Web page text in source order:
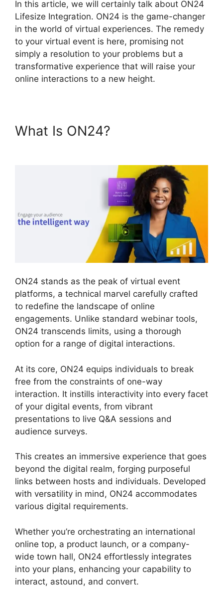
In this article, we will certainly talk about ON24
Lifesize Integration. ON24 is the game-changer
in the world of virtual experiences. The remedy
to your virtual event is here, promising not
simply a resolution to your problems but a
transformative experience that will raise your
online interactions to a new height.
What Is ON24?
ON24 stands as the peak of virtual event
platforms, a technical marvel carefully crafted
to redefine the landscape of online
engagements. Unlike standard webinar tools,
ON24 transcends limits, using a thorough
option for a range of digital interactions.
At its core, ON24 equips individuals to break
free from the constraints of one-way
interaction. It instills interactivity into every facet
of your digital events, from vibrant
presentations to live Q&A sessions and
audience surveys.
This creates an immersive experience that goes
beyond the digital realm, forging purposeful
links between hosts and individuals. Developed
with versatility in mind, ON24 accommodates
various digital requirements.
Whether you’re orchestrating an international
online top, a product launch, or a company-
wide town hall, ON24 effortlessly integrates
into your plans, enhancing your capability to
interact, astound, and convert.